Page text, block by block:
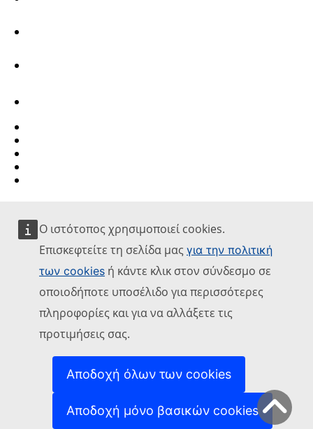
Ο ιστότοπος χρησιμοποιεί cookies.
Επισκεφτείτε τη σελίδα μας για την πολιτική
των cookies ή κάντε κλικ στον σύνδεσμο σε
οποιοδήποτε υποσέλιδο για περισσότερες
πληροφορίες και για να αλλάξετε τις
προτιμήσεις σας.
Αποδοχή όλων των cookies
Αποδοχή μόνο βασικών cookies